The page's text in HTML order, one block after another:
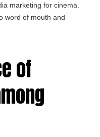
marketing for cinema.
word of mouth and
of